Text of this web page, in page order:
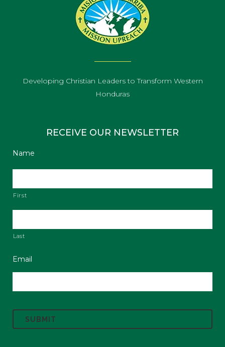
Developing Christian Leaders to Transform Western
Honduras
RECEIVE OUR NEWSLETTER
Name
First
Last
Email